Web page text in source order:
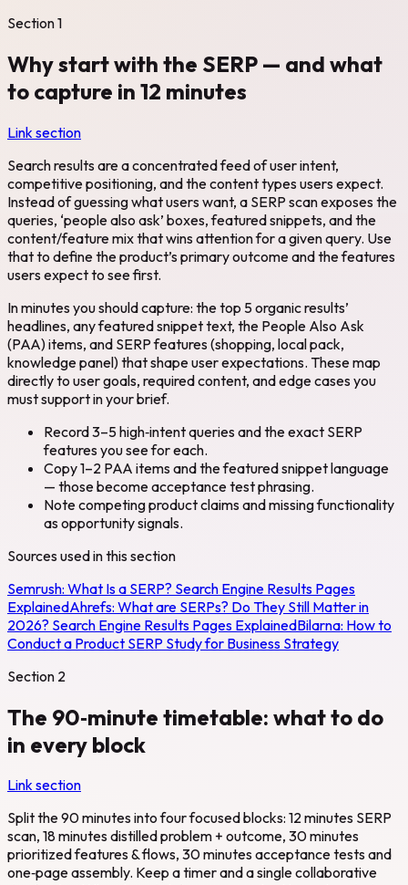
Section1
Why start with the SERP — and what
to capture in 12 minutes
Link section
Search results are a concentrated feed of user intent,
competitive positioning, and the content types users expect.
Instead of guessing what users want, a SERP scan exposes the
queries, ‘people also ask’ boxes, featured snippets, and the
content/feature mix that wins attention for a given query. Use
that to define the product’s primary outcome and the features
users expect to see first.
In minutes you should capture: the top 5 organic results’
headlines, any featured snippet text, the People Also Ask
(PAA) items, and SERP features (shopping, local pack,
knowledge panel) that shape user expectations. These map
directly to user goals, required content, and edge cases you
must support in your brief.
Record 3–5 high‑intent queries and the exact SERP
features you see for each.
Copy 1–2 PAA items and the featured snippet language
— those become acceptance test phrasing.
Note competing product claims and missing functionality
as opportunity signals.
Sources used in this section
Semrush: What Is a SERP? Search Engine Results Pages
ExplainedAhrefs: What are SERPs? Do They Still Matter in
2026? Search Engine Results Pages ExplainedBilarna: How to
Conduct a Product SERP Study for Business Strategy
Section 2
The 90‑minute timetable: what to do
in every block
Link section
Split the 90 minutes into four focused blocks: 12 minutes SERP
scan, 18 minutes distilled problem + outcome, 30 minutes
prioritized features & flows, 30 minutes acceptance tests and
one‑page assembly. Keep a timer and a single collaborative